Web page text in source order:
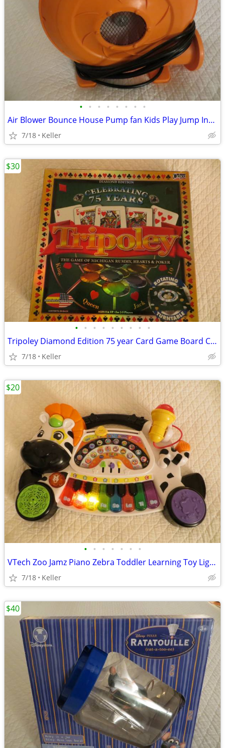
• • • • • • • •
Air Blower Bounce House Pump fan Kids Play Jump Inflated Inflatable
7/18 Keller
• • • • • • • • •
Tripoley Diamond Edition 75 year Card Game Board Chips Poker Turntable
7/18 Keller
$30
• • • • • • •
VTech Zoo Jamz Piano Zebra Toddler Learning Toy Lights & Sounds
7/18 Keller
$20
$40